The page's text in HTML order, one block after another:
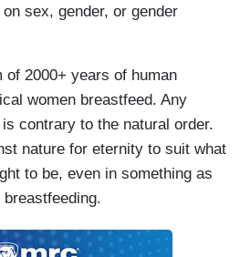
sex, gender, or gender
of 2000+ years of human
women breastfeed. Any
contrary to the natural order.
nature for eternity to suit what
to be, even in something as